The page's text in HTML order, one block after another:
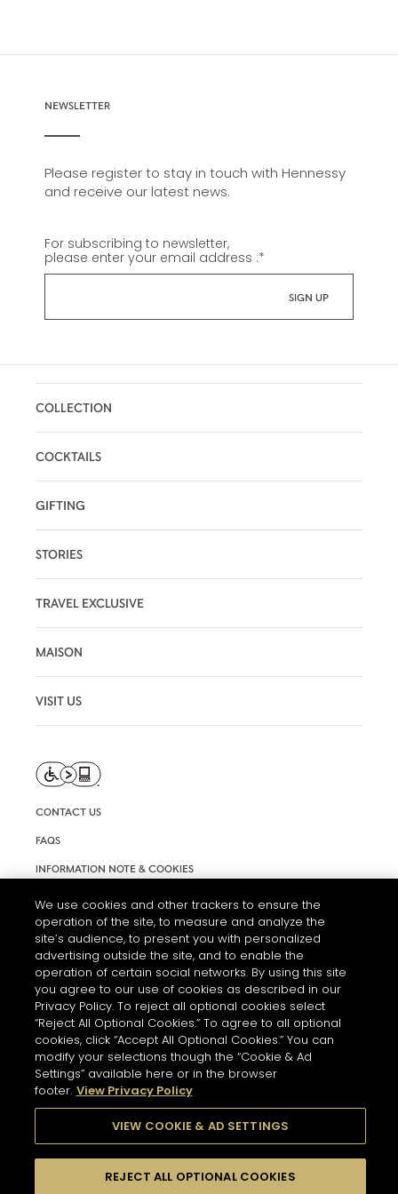
NEWSLETTER
Please register to stay in touch with Hennessy
and receive our latest news.
For subscribing to newsletter,
please enter your email address :*
COLLECTION
COCKTAILS
GIFTING
STORIES
TRAVEL EXCLUSIVE
MAISON
VISIT US
CONTACT US
FAQS
INFORMATION NOTE & COOKIES
ACCESSIBILITY STATEMENT
COOKIE SETTINGS
THE ABUSE OF ALCOHOL IS DANGEROUS FOR YOUR HEALTH.
PLEASE DRINK RESPONSIBLY
We use cookies and other trackers to ensure the
operation of the site, to measure and analyze the
site’s audience, to present you with personalized
advertising outside the site, and to enable the
operation of certain social networks. By using this site
you agree to our use of cookies as described in our
Privacy Policy. To reject all optional cookies select
“Reject All Optional Cookies.” To agree to all optional
cookies, click “Accept All Optional Cookies.” You can
modify your selections though the “Cookie & Ad
Settings” available here or in the browser
footer. View Privacy Policy
VIEW COOKIE & AD SETTINGS
REJECT ALL OPTIONAL COOKIES